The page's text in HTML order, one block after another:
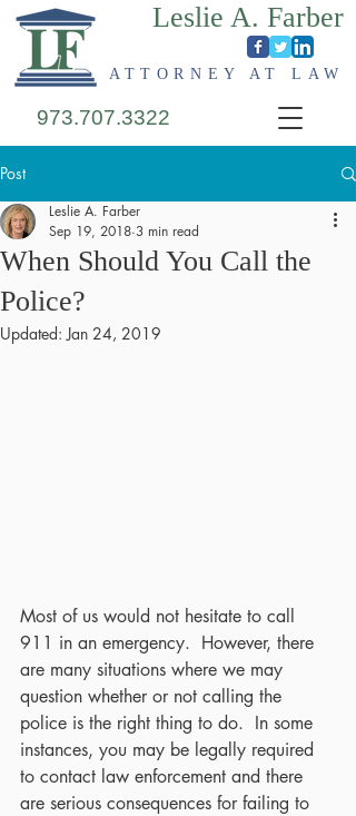
Leslie A. Farber
ATTORNEY AT LAW
973.707.3322
Post
When Should You Call the
Police?
Leslie A. Farber
Sep 19, 2018 3 min read
Updated:Jan 24, 2019
Most of us would not hesitate to call
911 in an emergency.  However, there
are many situations where we may
question whether or not calling the
police is the right thing to do.  In some
instances, you may be legally required
to contact law enforcement and there
are serious consequences for failing to